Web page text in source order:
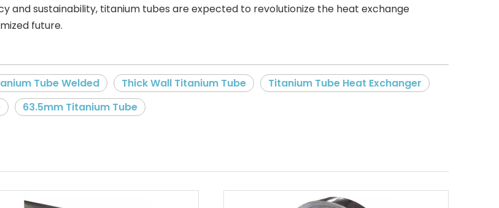
and sustainability, titanium tubes are expected to revolutionize the heat exchange
future.
Tube Welded Thick Wall Titanium Tube
Titanium Tube Heat Exchanger
63.5mm Titanium Tube